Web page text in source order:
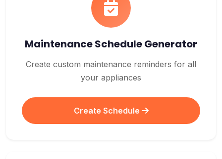
Maintenance Schedule Generator
Create custom maintenance reminders for all
your appliances
Create Schedule